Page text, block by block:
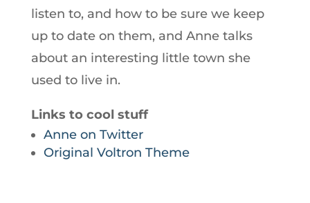
listen to, and how to be sure we keep
up to date on them, and Anne talks
about an interesting little town she
used to live in.
Links to cool stuff
Anne on Twitter
Original Voltron Theme